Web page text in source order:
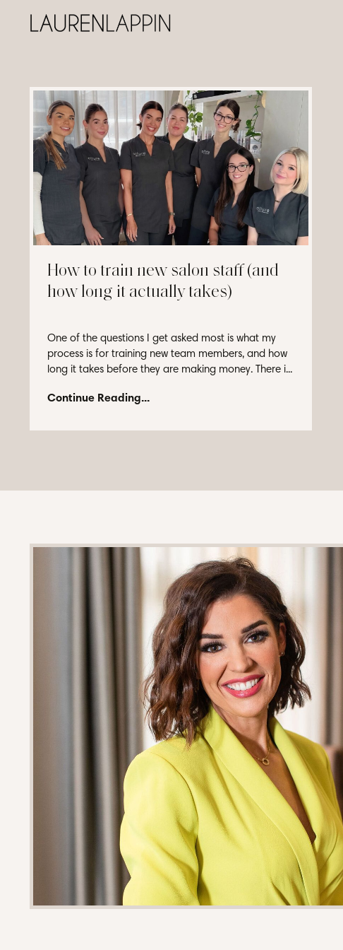
How to train new salon staff (and
how long it actually takes)
One of the questions I get asked most is what my
process is for training new team members, and how
long it takes before they are making money. There i...
Continue Reading...